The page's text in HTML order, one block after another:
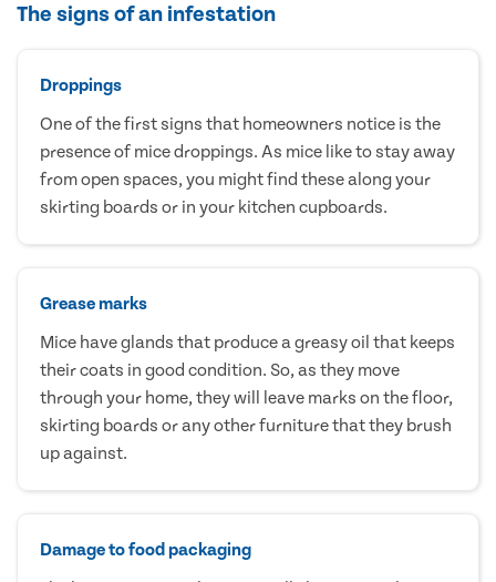
The signs of an infestation
Droppings
One of the first signs that homeowners notice is the
presence of mice droppings. As mice like to stay away
from open spaces, you might find these along your
skirting boards or in your kitchen cupboards.
Grease marks
Mice have glands that produce a greasy oil that keeps
their coats in good condition. So, as they move
through your home, they will leave marks on the floor,
skirting boards or any other furniture that they brush
up against.
Damage to food packaging